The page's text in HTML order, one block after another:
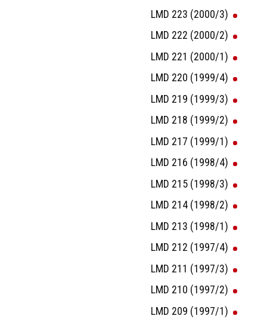
LMD 223 (2000/3)
LMD 222 (2000/2)
LMD 221 (2000/1)
LMD 220 (1999/4)
LMD 219 (1999/3)
LMD 218 (1999/2)
LMD 217 (1999/1)
LMD 216 (1998/4)
LMD 215 (1998/3)
LMD 214 (1998/2)
LMD 213 (1998/1)
LMD 212 (1997/4)
LMD 211 (1997/3)
LMD 210 (1997/2)
LMD 209 (1997/1)